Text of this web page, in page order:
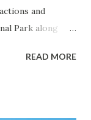
and
Park along
has been part
READ MORE